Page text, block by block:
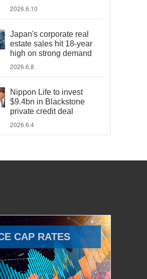
2026.6.10
Japan's corporate real
estate sales hit 18-year
high on strong demand
2026.6.8
Nippon Life to invest
$9.4bn in Blackstone
private credit deal
2026.6.4
CAP RATES